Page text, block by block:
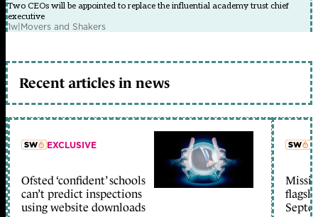
Two CEOs will be appointed to replace the influential academy trust chief
executive
1w|Movers and Shakers
Recent articles in news
member early access
EXCLUSIVE
Ofsted ‘confident’ schools
can’t predict inspections
using website downloads